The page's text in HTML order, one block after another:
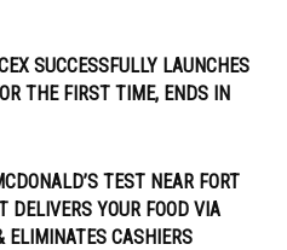
SUCCESSFULLY LAUNCHES
THE FIRST TIME, ENDS IN
TEST NEAR FORT
DELIVERS YOUR FOOD VIA
ELIMINATES CASHIERS